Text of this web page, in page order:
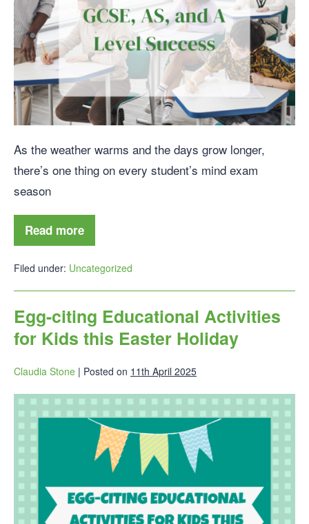
As the weather warms and the days grow longer,
there’s one thing on every student’s mind exam
season
Read more
Filed under: Uncategorized
Egg-citing Educational Activities
for Kids this Easter Holiday
Claudia Stone | Posted on 11th April 2025